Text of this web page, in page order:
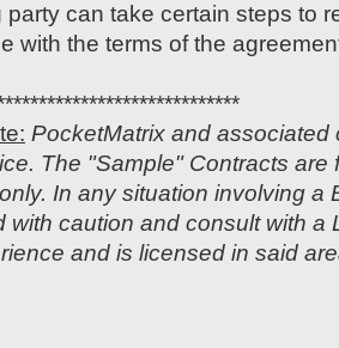
party can take certain steps to
with the terms of the
PocketMatrix and
The "Sample" Contracts are
In any situation involving a
with caution and consult with a
and is licensed in said